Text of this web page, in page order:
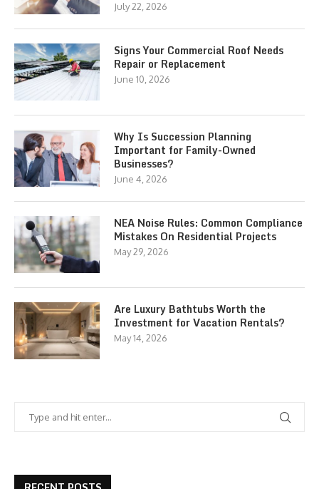
July 22, 2026
Signs Your Commercial Roof Needs
Repair or Replacement
June 10, 2026
Why Is Succession Planning
Important for Family-Owned
Businesses?
June 4, 2026
NEA Noise Rules: Common Compliance
Mistakes On Residential Projects
May 29, 2026
Are Luxury Bathtubs Worth the
Investment for Vacation Rentals?
May 14, 2026